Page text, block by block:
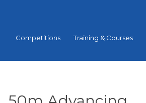
Competitions Training & Courses